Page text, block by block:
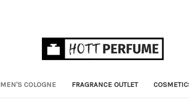
MEN'S COLOGNE FRAGRANCE OUTLET